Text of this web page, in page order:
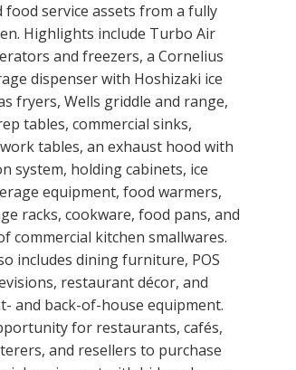
food service assets from a fully
Highlights include Turbo Air
and freezers, a Cornelius
dispenser with Hoshizaki ice
fryers, Wells griddle and range,
tables, commercial sinks,
tables, an exhaust hood with
system, holding cabinets, ice
equipment, food warmers,
racks, cookware, food pans, and
commercial kitchen smallwares.
includes dining furniture, POS
restaurant décor, and
and back-of-house equipment.
for restaurants, cafés,
and resellers to purchase